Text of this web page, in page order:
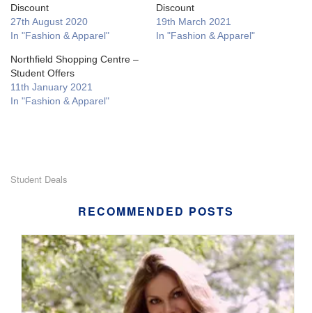
Discount
27th August 2020
In "Fashion & Apparel"
Discount
19th March 2021
In "Fashion & Apparel"
Northfield Shopping Centre –
Student Offers
11th January 2021
In "Fashion & Apparel"
Student Deals
RECOMMENDED POSTS